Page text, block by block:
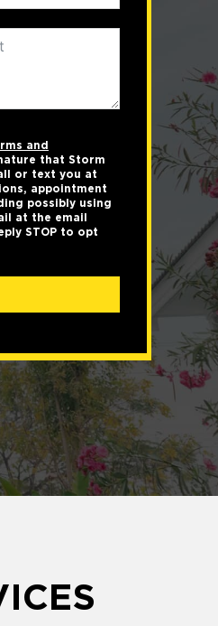
and
that Storm
or text you at
appointment
possibly using
at the email
STOP to opt